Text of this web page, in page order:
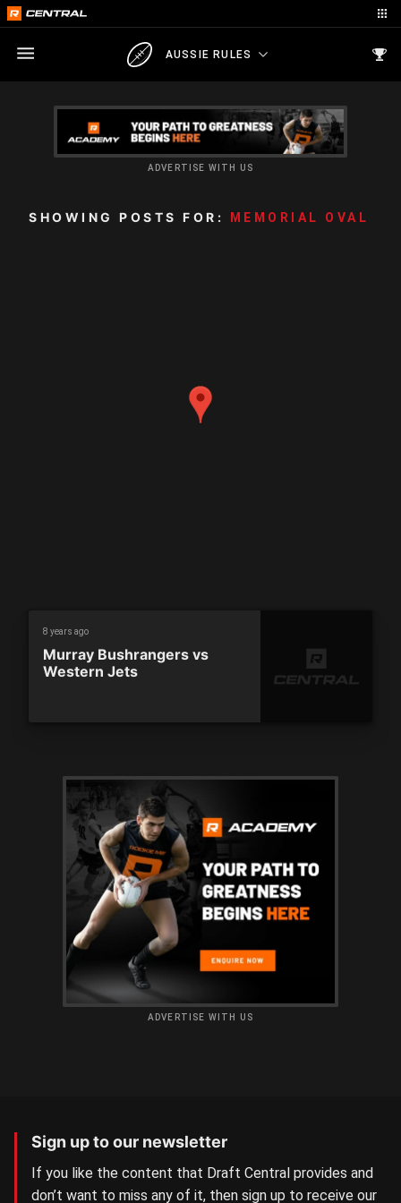
AUSSIE RULES
ADVERTISE WITH US
SHOWING POSTS FOR: MEMORIAL OVAL
8 years ago
Murray Bushrangers vs
Western Jets
ADVERTISE WITH US
Sign up to our newsletter
If you like the content that Draft Central provides and
don’t want to miss any of it, then sign up to receive our